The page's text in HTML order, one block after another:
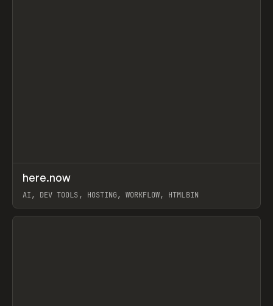
TOOLS UTILITY
here.now
AI, DEV TOOLS, HOSTING, WORKFLOW, HTMLBIN
View item